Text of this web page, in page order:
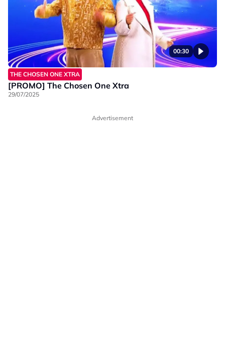
00:30
THE CHOSEN ONE XTRA
[PROMO] The Chosen One Xtra
29/07/2025
Advertisement